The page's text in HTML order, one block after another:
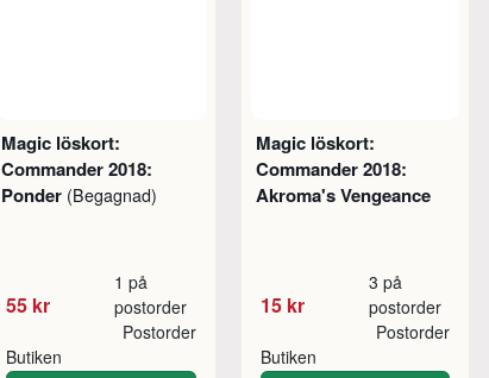
Magic löskort:
Commander 2018:
Ponder (Begagnad)
55 kr
1 på
postorder
Butiken
Postorder
Magic löskort:
Commander 2018:
Akroma's Vengeance
15 kr
3 på
postorder
Butiken
Postorder